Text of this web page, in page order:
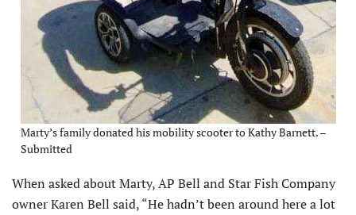
Marty’s family donated his mobility scooter to Kathy Barnett. –
Submitted
When asked about Marty, AP Bell and Star Fish Company
owner Karen Bell said, “He hadn’t been around here a lot